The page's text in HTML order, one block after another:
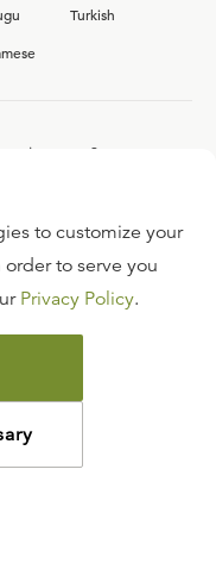
Turkish
team?
to customize your
to serve you
Privacy Policy.